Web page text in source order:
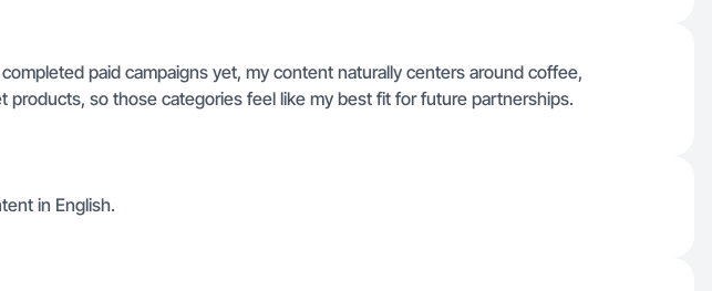
paid campaigns yet, my content naturally centers around coffee,
products, so those categories feel like my best fit for future partnerships.
in English.